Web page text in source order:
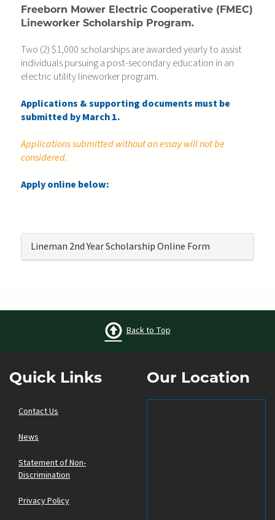
Freeborn Mower Electric Cooperative (FMEC)
Lineworker Scholarship Program.
Two (2) $1,000 scholarships are awarded yearly to assist
individuals pursuing a post-secondary education in an
electric utility lineworker program.
Applications & supporting documents must be
submitted by March 1.
Applications submitted without an essay will not be
considered.
Apply online below:
Lineman 2nd Year Scholarship Online Form
Back to Top
Quick Links
Contact Us
News
Statement of Non-
Discrimination
Privacy Policy
Our Location